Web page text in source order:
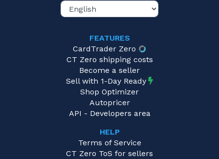
FEATURES
CardTrader Zero
CT Zero shipping costs
Become a seller
Sell with 1-Day Ready
Shop Optimizer
Autopricer
API - Developers area
HELP
Terms of Service
CT Zero ToS for sellers